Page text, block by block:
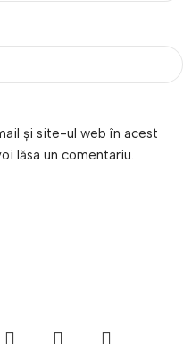
și site-ul web în acest
lăsa un comentariu.